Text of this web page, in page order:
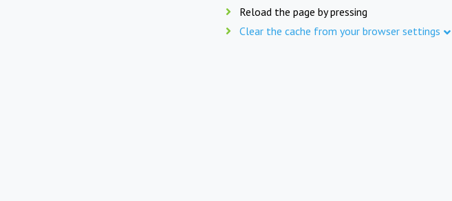
Reload the page by pressing
Clear the cache from your browser settings